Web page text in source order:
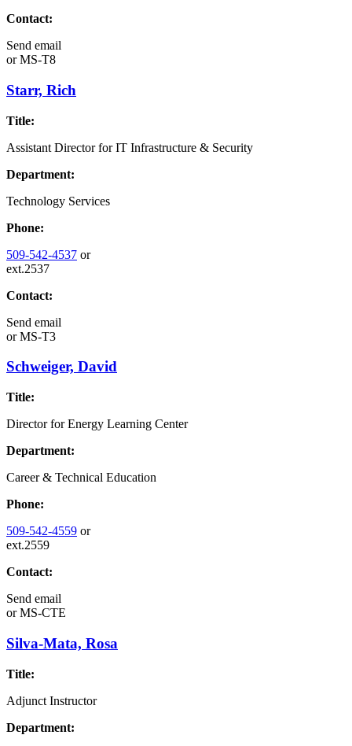
Contact:
Send email
orMS-T8
Starr, Rich
Title:
Assistant Director for IT Infrastructure & Security
Department:
Technology Services
Phone:
509-542-4537 or
ext.2537
Contact:
Send email
orMS-T3
Schweiger, David
Title:
Director for Energy Learning Center
Department:
Career & Technical Education
Phone:
509-542-4559 or
ext.2559
Contact:
Send email
orMS-CTE
Silva-Mata, Rosa
Title:
Adjunct Instructor
Department: